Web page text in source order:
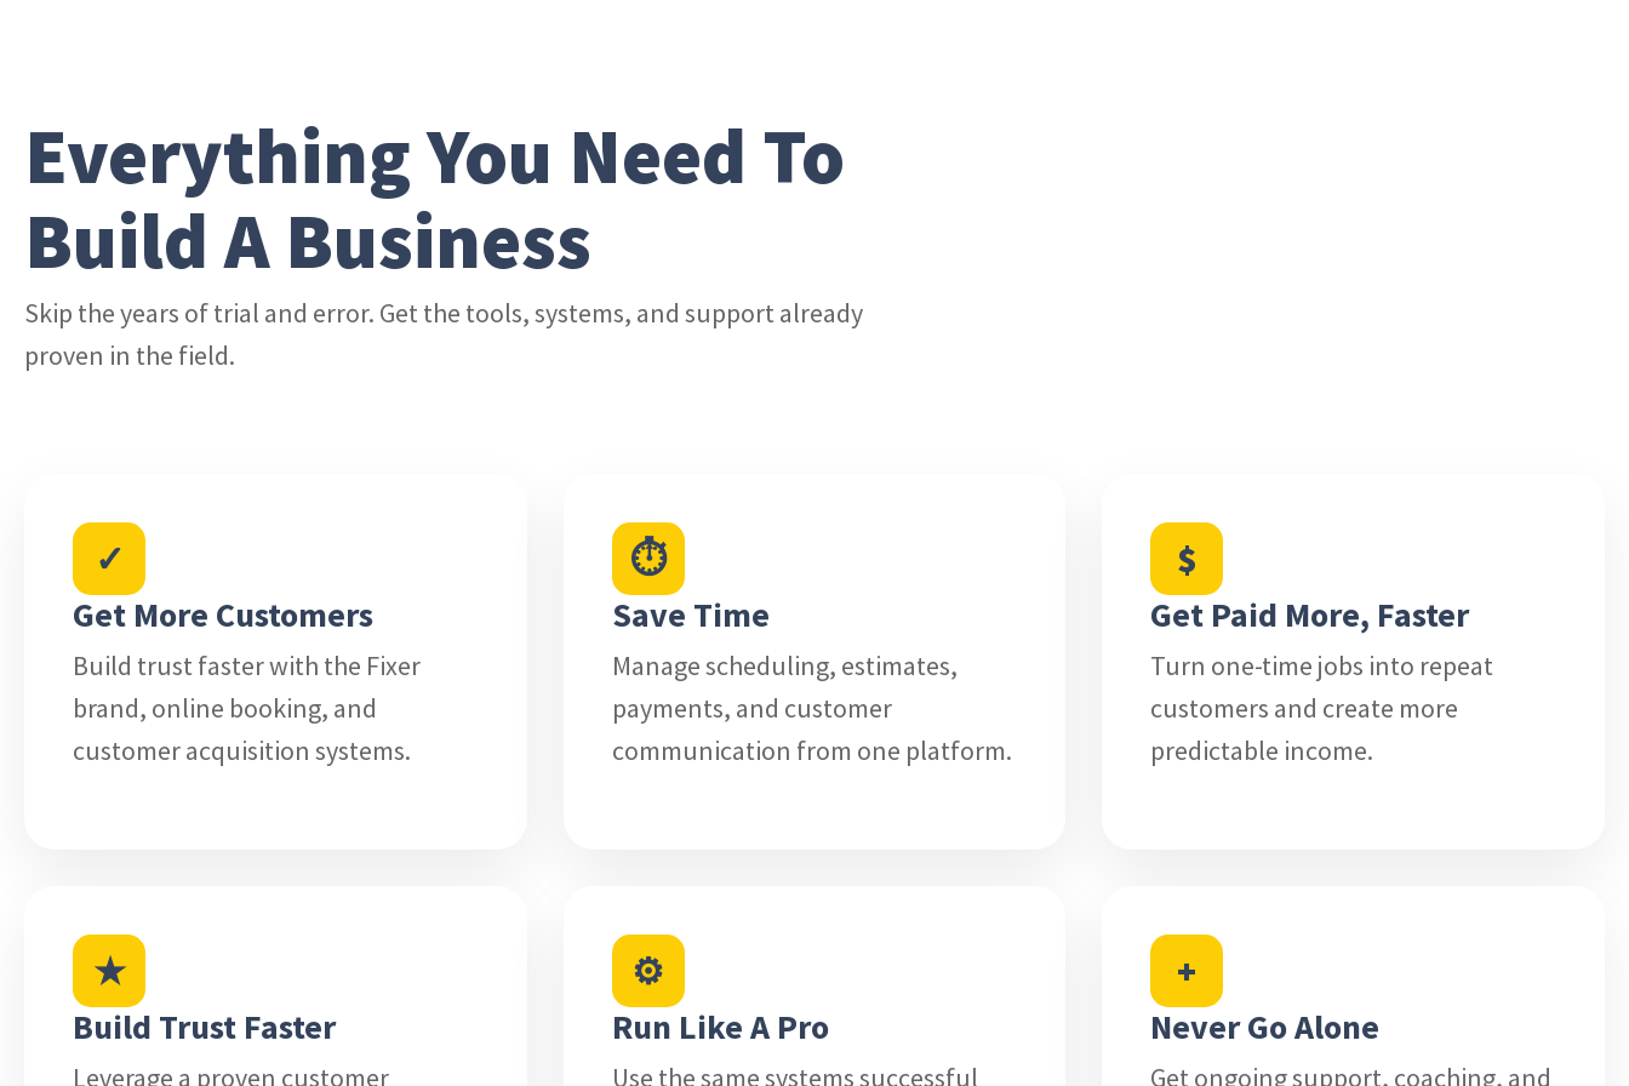
Everything You Need To
Build A Business
Skip the years of trial and error. Get the tools, systems, and support already
proven in the field.
✓
Get More Customers
Build trust faster with the Fixer
brand, online booking, and
customer acquisition systems.
⏱
Save Time
Manage scheduling, estimates,
payments, and customer
communication from one platform.
$
Get Paid More, Faster
Turn one-time jobs into repeat
customers and create more
predictable income.
★
Build Trust Faster
Leverage a proven customer
⚙
Run Like A Pro
Use the same systems successful
+
Never Go Alone
Get ongoing support, coaching, and